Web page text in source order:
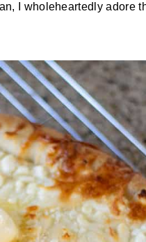
I wholeheartedly adore